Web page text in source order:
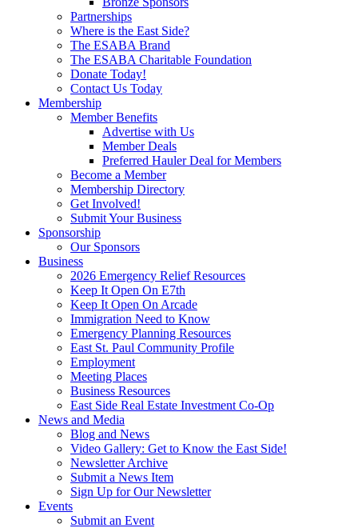
Partnerships
Where is the East Side?
The ESABA Brand
The ESABA Charitable Foundation
Donate Today!
Contact Us Today
Membership
Member Benefits
Advertise with Us
Member Deals
Preferred Hauler Deal for Members
Become a Member
Membership Directory
Get Involved!
Submit Your Business
Sponsorship
Our Sponsors
Business
2026 Emergency Relief Resources
Keep It Open On E7th
Keep It Open On Arcade
Immigration Need to Know
Emergency Planning Resources
East St. Paul Community Profile
Employment
Meeting Places
Business Resources
East Side Real Estate Investment Co-Op
News and Media
Blog and News
Video Gallery: Get to Know the East Side!
Newsletter Archive
Submit a News Item
Sign Up for Our Newsletter
Events
Submit an Event